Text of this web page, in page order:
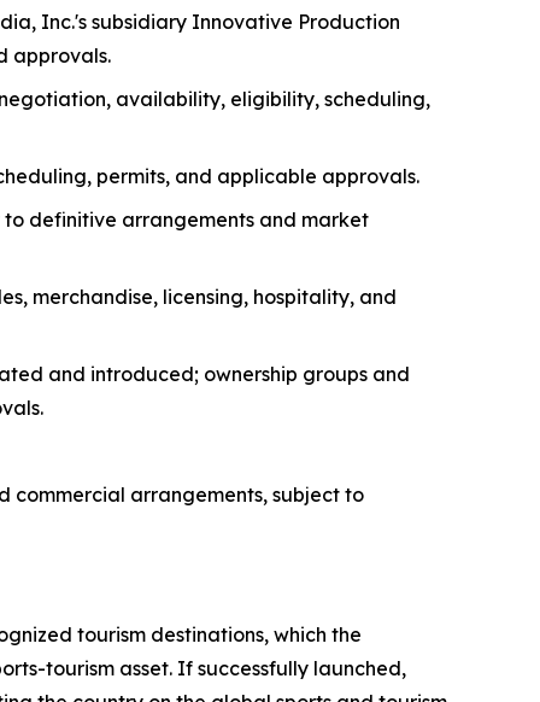
Inc.'s subsidiary Innovative Production
approvals.
availability, eligibility, scheduling,
permits, and applicable approvals.
definitive arrangements and market
merchandise, licensing, hospitality, and
and introduced; ownership groups and
commercial arrangements, subject to
tourism destinations, which the
tourism asset. If successfully launched,